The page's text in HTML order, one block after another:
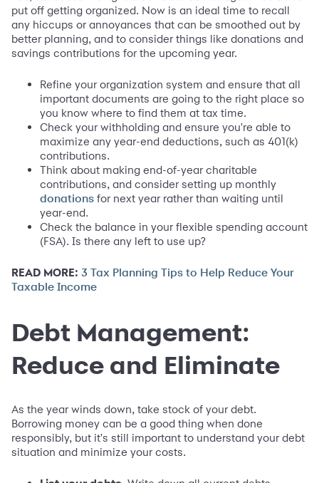
put off getting organized. Now is an ideal time to recall
any hiccups or annoyances that can be smoothed out by
better planning, and to consider things like donations and
savings contributions for the upcoming year.
Refine your organization system and ensure that all
important documents are going to the right place so
you know where to find them at tax time.
Check your withholding and ensure you're able to
maximize any year-end deductions, such as 401(k)
contributions.
Think about making end-of-year charitable
contributions, and consider setting up monthly
donations for next year rather than waiting until
year-end.
Check the balance in your flexible spending account
(FSA). Is there any left to use up?
READ MORE: 3 Tax Planning Tips to Help Reduce Your
Taxable Income
Debt Management:
Reduce and Eliminate
As the year winds down, take stock of your debt.
Borrowing money can be a good thing when done
responsibly, but it's still important to understand your debt
situation and minimize your costs.